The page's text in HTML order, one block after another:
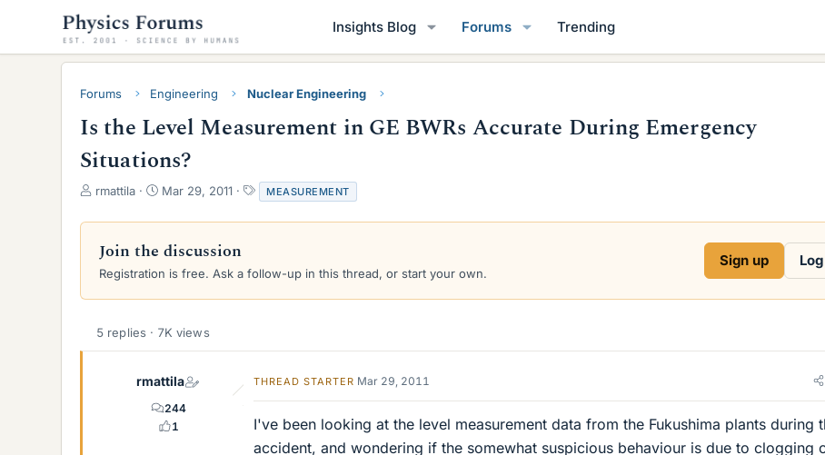
Insights Blog Forums Trending
Forums Engineering Nuclear Engineering
Is the Level Measurement in GE BWRs Accurate During Emergency
Situations?
T
r
a
d
a
rmattila
S
a
t
d
e
Mar 29, 2011
T
a
g
MEASUREMENT
Join the discussion
Registration is free. Ask a follow-up in this thread, or start your own.
Sign up
5 replies · 7K views
rmattila
244
1
THREAD STARTER Mar 29, 2011
I've been looking at the level measurement data from the Fukushima plants during
accident, and wondering if the somewhat suspicious behaviour is due to clogging